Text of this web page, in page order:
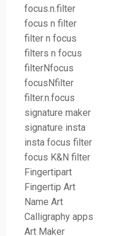
focus.n.filter
focus n filter
filter n focus
filters n focus
filterNfocus
focusNfilter
filter.n.focus
signature maker
signature insta
insta focus filter
focus K&N filter
Fingertipart
Fingertip Art
Name Art
Calligraphy apps
Art Maker